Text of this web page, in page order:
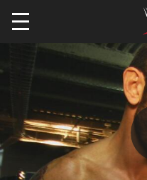
Skip to main content